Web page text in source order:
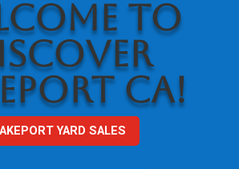
TO
CA!
YARD SALES